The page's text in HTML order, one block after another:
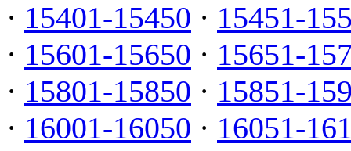
· 15401-15450 · 15451-
· 15601-15650 · 15651-
· 15801-15850 · 15851-
· 16001-16050 · 16051-